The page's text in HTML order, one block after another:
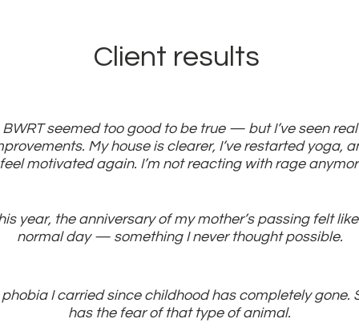
Client results
BWRT seemed too good to be true — but I’ve seen real
My house is clearer, I’ve restarted yoga,
motivated again. I’m not reacting with rage
year, the anniversary of my mother’s passing felt
normal day — something I never thought possible.
I carried since childhood has completely gone.
has the fear of that type of animal.